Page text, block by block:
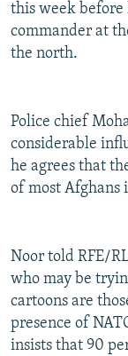
this week before
commander at
the north.
Police chief
considerable
he agrees that
of most Afghans
Noor told RFE/
who may be
cartoons are
presence of
insists that 90